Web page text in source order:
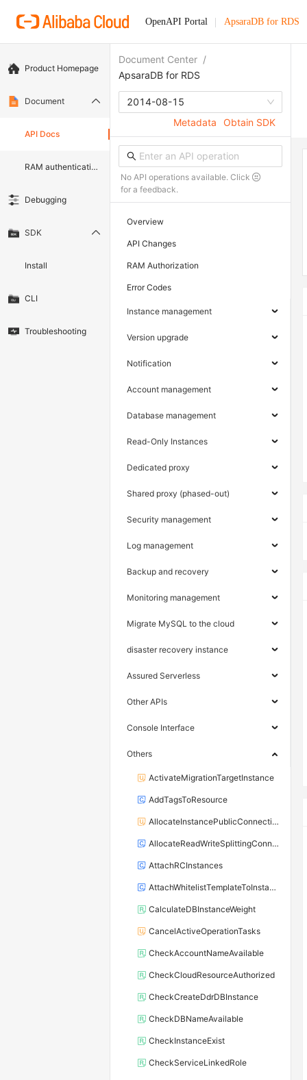
OpenAPI Portal ApsaraDB for RDS
Product Homepage
Document
API Docs
RAM authentication document
Debugging
SDK
Install
CLI
Troubleshooting
Document Center /
ApsaraDB for RDS
2014-08-15
Metadata
Obtain SDK
No API operations available. Click
for a feedback.
Overview
API Changes
RAM Authorization
Error Codes
Instance management
Version upgrade
Notification
Account management
Database management
Read-Only Instances
Dedicated proxy
Shared proxy (phased-out)
Security management
Log management
Backup and recovery
Monitoring management
Migrate MySQL to the cloud
disaster recovery instance
Assured Serverless
Other APIs
Console Interface
Others
ActivateMigrationTargetInstance
AddTagsToResource
AllocateInstancePublicConnection
AllocateReadWriteSplittingConnection
AttachRCInstances
AttachWhitelistTemplateToInstance
CalculateDBInstanceWeight
CancelActiveOperationTasks
CheckAccountNameAvailable
CheckCloudResourceAuthorized
CheckCreateDdrDBInstance
CheckDBNameAvailable
CheckInstanceExist
CheckServiceLinkedRole